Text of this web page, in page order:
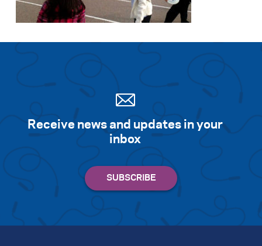
Receive news and updates in your
inbox